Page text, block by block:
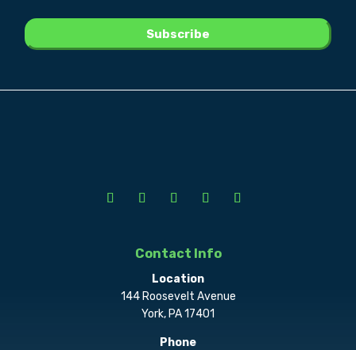
Contact Info
Location
144 Roosevelt Avenue
York, PA 17401
Phone